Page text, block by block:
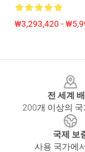
₩3,293,420 -
전 세계
200개 이상의 국
국제 보
사용 국가에